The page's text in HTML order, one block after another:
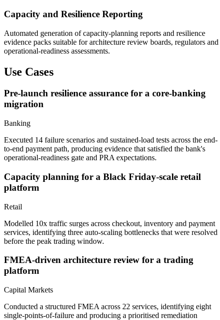
Capacity and Resilience Reporting
Automated generation of capacity-planning reports and resilience
evidence packs suitable for architecture review boards, regulators and
operational-readiness assessments.
Use Cases
Pre-launch resilience assurance for a core-banking
migration
Banking
Executed 14 failure scenarios and sustained-load tests across the end-
to-end payment path, producing evidence that satisfied the bank's
operational-readiness gate and PRA expectations.
Capacity planning for a Black Friday-scale retail
platform
Retail
Modelled 10x traffic surges across checkout, inventory and payment
services, identifying three auto-scaling bottlenecks that were resolved
before the peak trading window.
FMEA-driven architecture review for a trading
platform
Capital Markets
Conducted a structured FMEA across 22 services, identifying eight
single-points-of-failure and producing a prioritised remediation